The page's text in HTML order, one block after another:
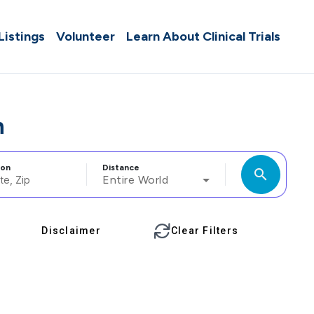
Volunteer Learn About Clinical Trials
Distance
Entire World search
Disclaimer Clear Filters